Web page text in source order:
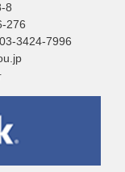
8
276
3424-7996